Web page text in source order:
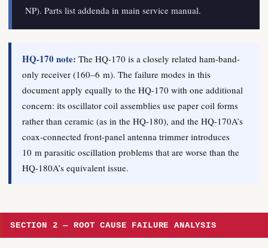
NP). Parts list addenda in main service manual.
HQ-170 note: The HQ-170 is a closely related ham-band-
only receiver (160–6 m). The failure modes in this
document apply equally to the HQ-170 with one additional
concern: its oscillator coil assemblies use paper coil forms
rather than ceramic (as in the HQ-180), and the HQ-170A’s
coax-connected front-panel antenna trimmer introduces
10 m parasitic oscillation problems that are worse than the
HQ-180A’s equivalent issue.
SECTION 2 — ROOT CAUSE FAILURE ANALYSIS